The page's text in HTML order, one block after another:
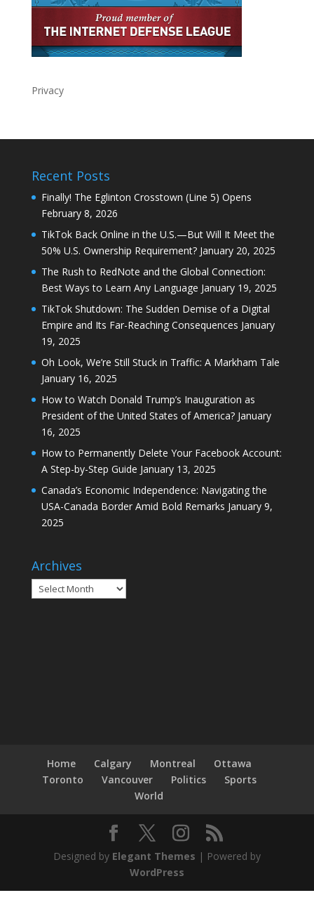
Privacy
Recent Posts
Finally! The Eglinton Crosstown (Line 5) Opens
February 8, 2026
TikTok Back Online in the U.S.—But Will It Meet the
50% U.S. Ownership Requirement? January 20, 2025
The Rush to RedNote and the Global Connection:
Best Ways to Learn Any Language January 19, 2025
TikTok Shutdown: The Sudden Demise of a Digital
Empire and Its Far-Reaching Consequences January
19, 2025
Oh Look, We’re Still Stuck in Traffic: A Markham Tale
January 16, 2025
How to Watch Donald Trump’s Inauguration as
President of the United States of America? January
16, 2025
How to Permanently Delete Your Facebook Account:
A Step-by-Step Guide January 13, 2025
Canada’s Economic Independence: Navigating the
USA-Canada Border Amid Bold Remarks January 9,
2025
Archives
Archives
Home Calgary Montreal
Ottawa
Toronto
Vancouver Politics
Sports
World
Designed by Elegant Themes | Powered by
WordPress